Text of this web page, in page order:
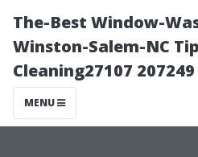
The-Best Window-
Winston-Salem-NC
Cleaning27107 207249
MENU